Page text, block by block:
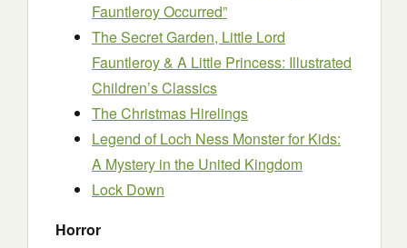
Fauntleroy Occurred”
The Secret Garden, Little Lord
Fauntleroy & A Little Princess: Illustrated
Children’s Classics
The Christmas Hirelings
Legend of Loch Ness Monster for Kids:
A Mystery in the United Kingdom
Lock Down
Horror